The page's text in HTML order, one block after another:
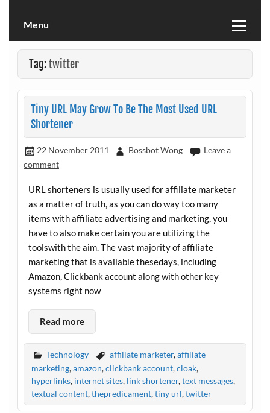
Menu
Tag:twitter
Tiny URL May Grow To Be The Most Used URL
Shortener
22 November 2011 Bossbot Wong
Leave a
comment
URL shorteners is usually used for affiliate marketer
as a matter of truth, as you can do way too many
items with affiliate advertising and marketing, you
have to also make certain you are utilizing the
toolswith the aim. The vast majority of affiliate
marketing that is available thesedays, including
Amazon, Clickbank account along with other key
systems right now
Read more
Technology affiliate marketer,affiliate
marketing,amazon,clickbank account,cloak,
hyperlinks, internet sites, link shortener,text messages,
textual content,thepredicament,tiny url,twitter